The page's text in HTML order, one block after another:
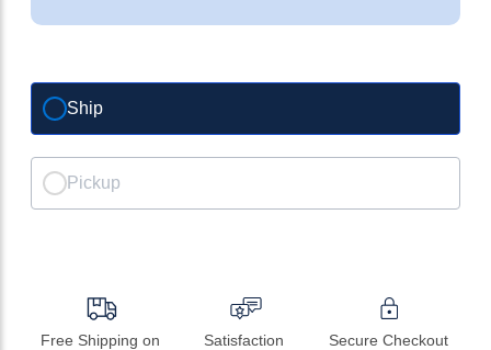
Ship
Pickup
Free Shipping on
Satisfaction
Secure Checkout